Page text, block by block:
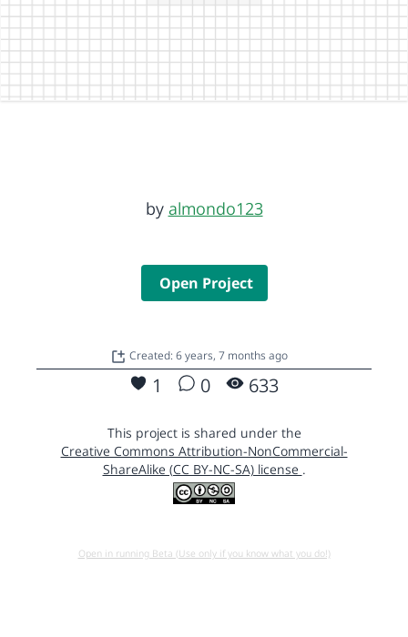
by almondo123
Open Project
Created: 6 years, 7 months ago
1 0 633
This project is shared under the
Creative Commons Attribution-NonCommercial-
ShareAlike (CC BY-NC-SA) license .
Open in running Beta (Use only if you know what you do!)